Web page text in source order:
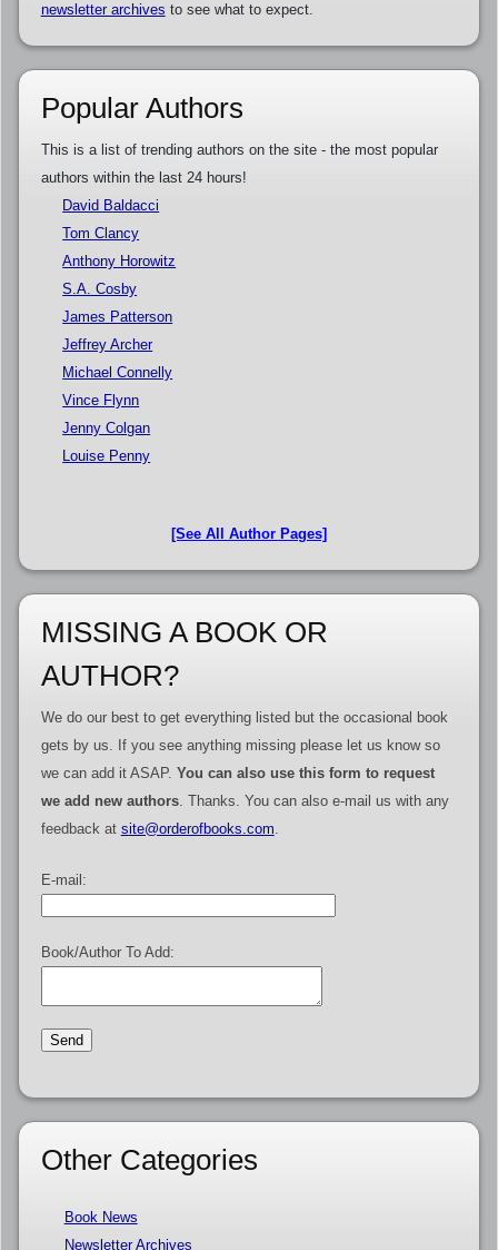
newsletter archives to see what to expect.
Popular Authors
This is a list of trending authors on the site - the most popular
authors within the last 24 hours!
David Baldacci
Tom Clancy
Anthony Horowitz
S.A. Cosby
James Patterson
Jeffrey Archer
Michael Connelly
Vince Flynn
Jenny Colgan
Louise Penny
[See All Author Pages]
MISSING A BOOK OR
AUTHOR?
We do our best to get everything listed but the occasional book
gets by us. If you see anything missing please let us know so
we can add it ASAP. You can also use this form to request
we add new authors. Thanks. You can also e-mail us with any
feedback at site@orderofbooks.com
E-mail:
Book/Author To Add:
Other Categories
Book News
Newsletter Archives